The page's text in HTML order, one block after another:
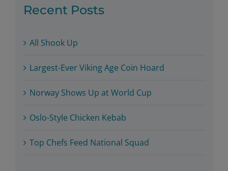
Recent Posts
All Shook Up
Largest-Ever Viking Age Coin Hoard
Norway Shows Up at World Cup
Oslo-Style Chicken Kebab
Top Chefs Feed National Squad